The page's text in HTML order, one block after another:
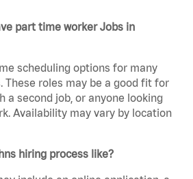
part time worker Jobs in
scheduling options for many
These roles may be a good fit for
a second job, or anyone looking
Availability may vary by location
hiring process like?